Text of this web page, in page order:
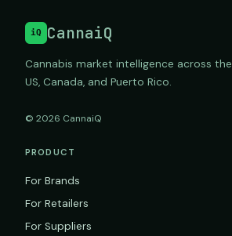
iQ CannaiQ
Cannabis market intelligence across the
US, Canada, and Puerto Rico.
© 2026 CannaiQ
PRODUCT
For Brands
For Retailers
For Suppliers